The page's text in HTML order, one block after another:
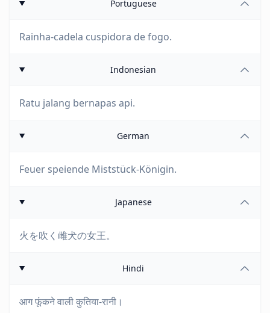
Portuguese
Rainha-cadela cuspidora de fogo.
Indonesian
Ratu jalang bernapas api.
German
Feuer speiende Miststück-Königin.
Japanese
火を吹く雌犬の女王。
Hindi
आग फूंकने वाली कुतिया-रानी।